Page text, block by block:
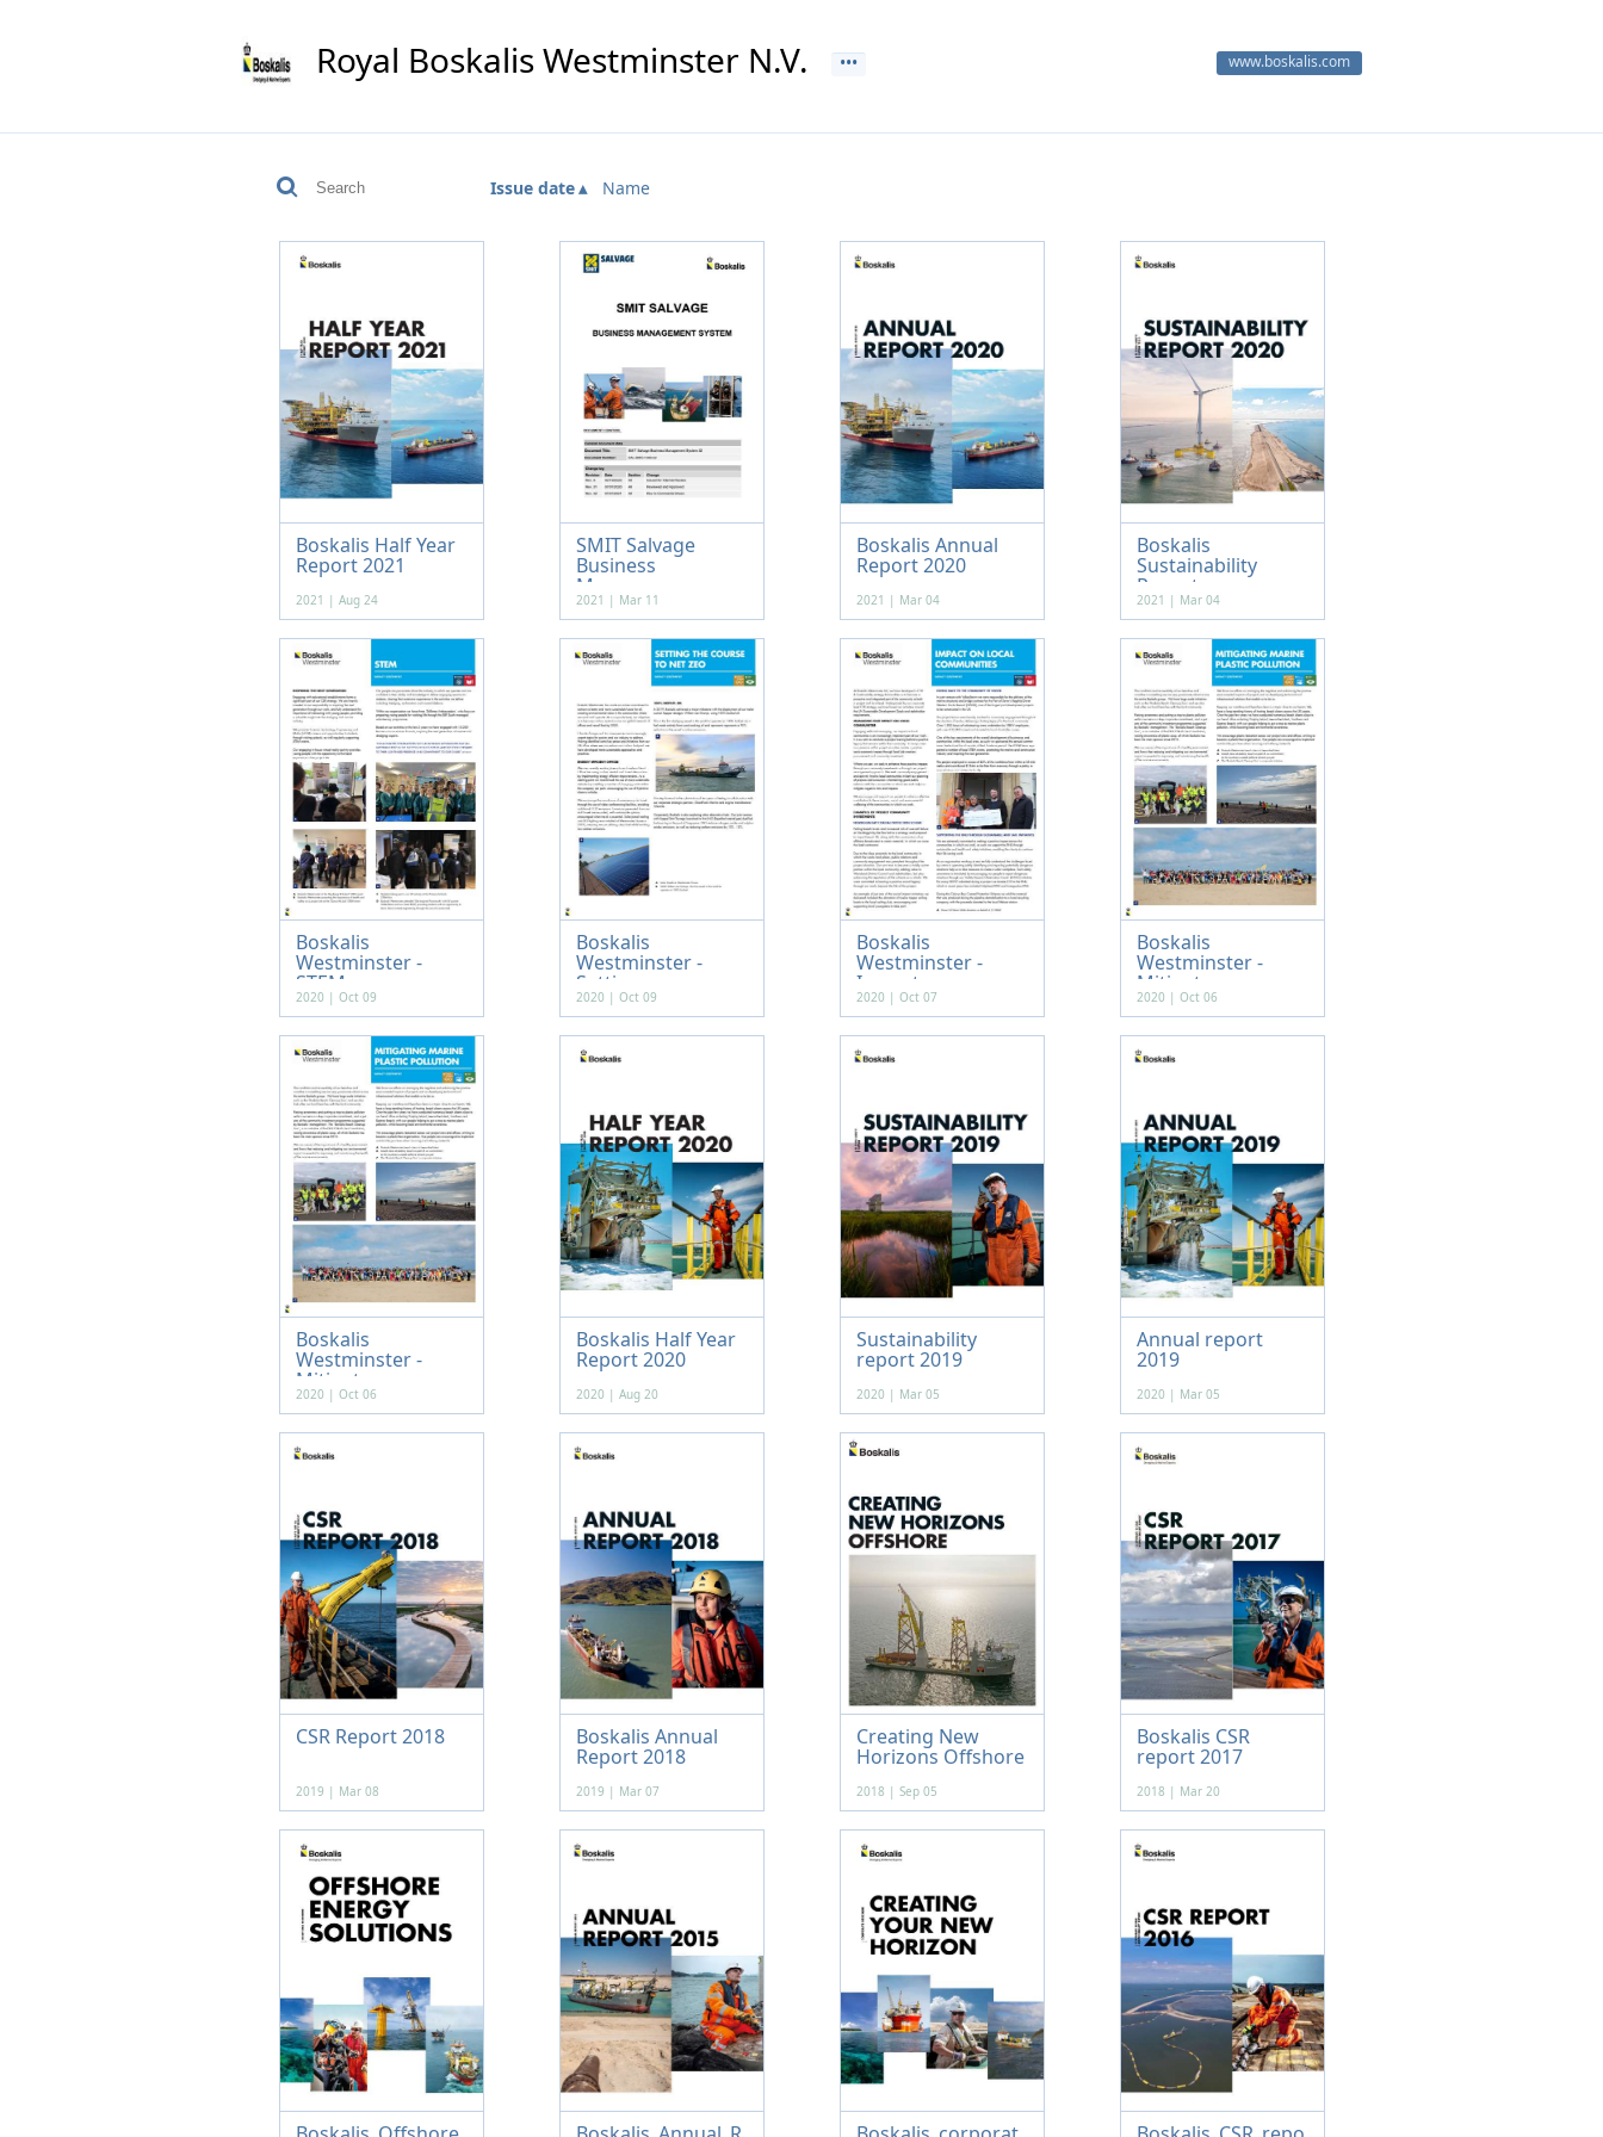
Royal Boskalis Westminster N.V. www.boskalis.com
Issue date Name
Boskalis Half Year
Report 2021
2021 | Aug 24
SMIT Salvage
Business
Manageme...
2021 | Mar 11
Boskalis Annual
Report 2020
2021 | Mar 04
Boskalis
Sustainability
Report...
2021 | Mar 04
Boskalis
Westminster -
STEM
2020 | Oct 09
Boskalis
Westminster -
Setting...
2020 | Oct 09
Boskalis
Westminster -
Impact ...
2020 | Oct 07
Boskalis
Westminster -
Mitigat...
2020 | Oct 06
Boskalis
Westminster -
Mitigat...
2020 | Oct 06
Boskalis Half Year
Report 2020
2020 | Aug 20
Sustainability
report 2019
2020 | Mar 05
Annual report
2019
2020 | Mar 05
CSR Report 2018
2019 | Mar 08
Boskalis Annual
Report 2018
2019 | Mar 07
Creating New
Horizons Offshore
2018 | Sep 05
Boskalis CSR
report 2017
2018 | Mar 20